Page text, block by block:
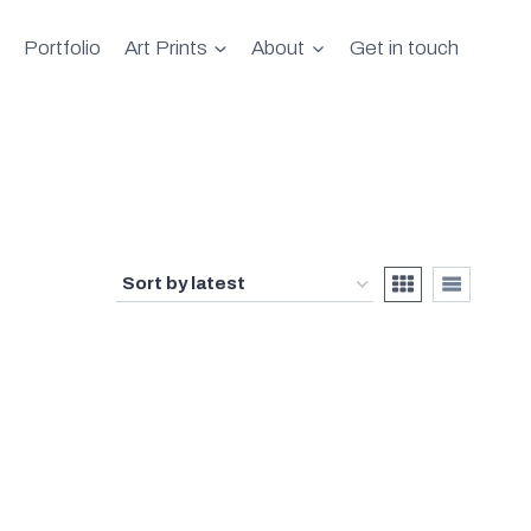
Portfolio Art Prints About Get in touch